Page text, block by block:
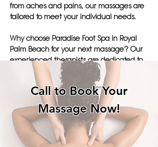
from aches and pains, our massages are
tailored to meet your individual needs.
Why choose Paradise Foot Spa in Royal
Palm Beach for your next massage? Our
experienced therapists are dedicated to
promoting healing and improving your
overall well-being through our soothing
treatments. With a focus on healing your
body's joints and promoting relaxation,
our services will leave you feeling
pampered and revitalized.
Call to Book Your
Massage Now!